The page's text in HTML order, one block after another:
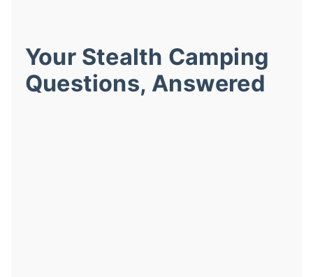
Your Stealth Camping
Questions, Answered